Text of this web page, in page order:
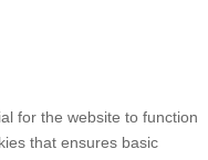
for the website to function
that ensures basic